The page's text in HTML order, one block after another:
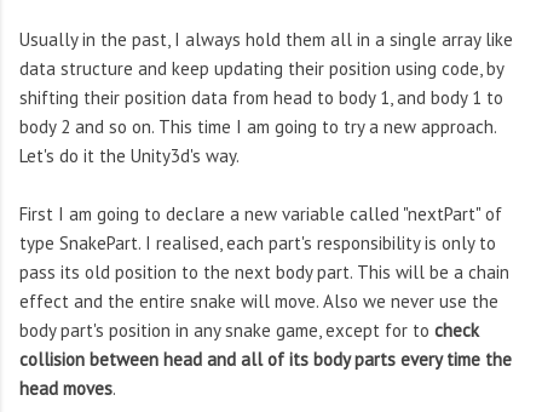
Usually in the past, I always hold them all in a single array like
data structure and keep updating their position using code, by
shifting their position data from head to body 1, and body 1 to
body 2 and so on. This time I am going to try a new approach.
Let's do it the Unity3d's way.
First I am going to declare a new variable called "nextPart" of
type SnakePart. I realised, each part's responsibility is only to
pass its old position to the next body part. This will be a chain
effect and the entire snake will move. Also we never use the
body part's position in any snake game, except for to check
collision between head and all of its body parts every time the
head moves.